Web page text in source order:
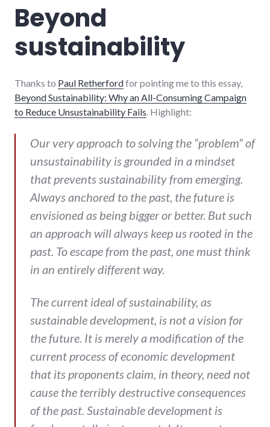
Beyond
sustainability
Thanks to Paul Retherfordfor pointing me to this essay,
Beyond Sustainability: Why an All-Consuming Campaign
to Reduce Unsustainability Fails . Highlight:
Our very approach to solving the “problem” of
unsustainability is grounded in a mindset
that prevents sustainability from emerging.
Always anchored to the past, the future is
envisioned as being bigger or better. But such
an approach will always keep us rooted in the
past. To escape from the past, one must think
in an entirely different way.
The current ideal of sustainability, as
sustainable development, is not a vision for
the future. It is merely a modification of the
current process of economic development
that its proponents claim, in theory, need not
cause the terribly destructive consequences
of the past. Sustainable development is